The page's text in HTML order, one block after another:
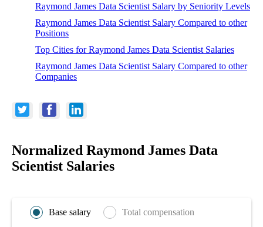
Raymond James Data Scientist Salary by Seniority Levels
Raymond James Data Scientist Salary Compared to other
Positions
Top Cities for Raymond James Data Scientist Salaries
Raymond James Data Scientist Salary Compared to other
Companies
Normalized Raymond James Data
Scientist Salaries
Base salary Total compensation